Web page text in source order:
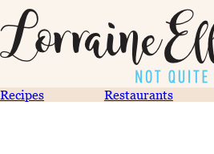
Recipes Restaurants